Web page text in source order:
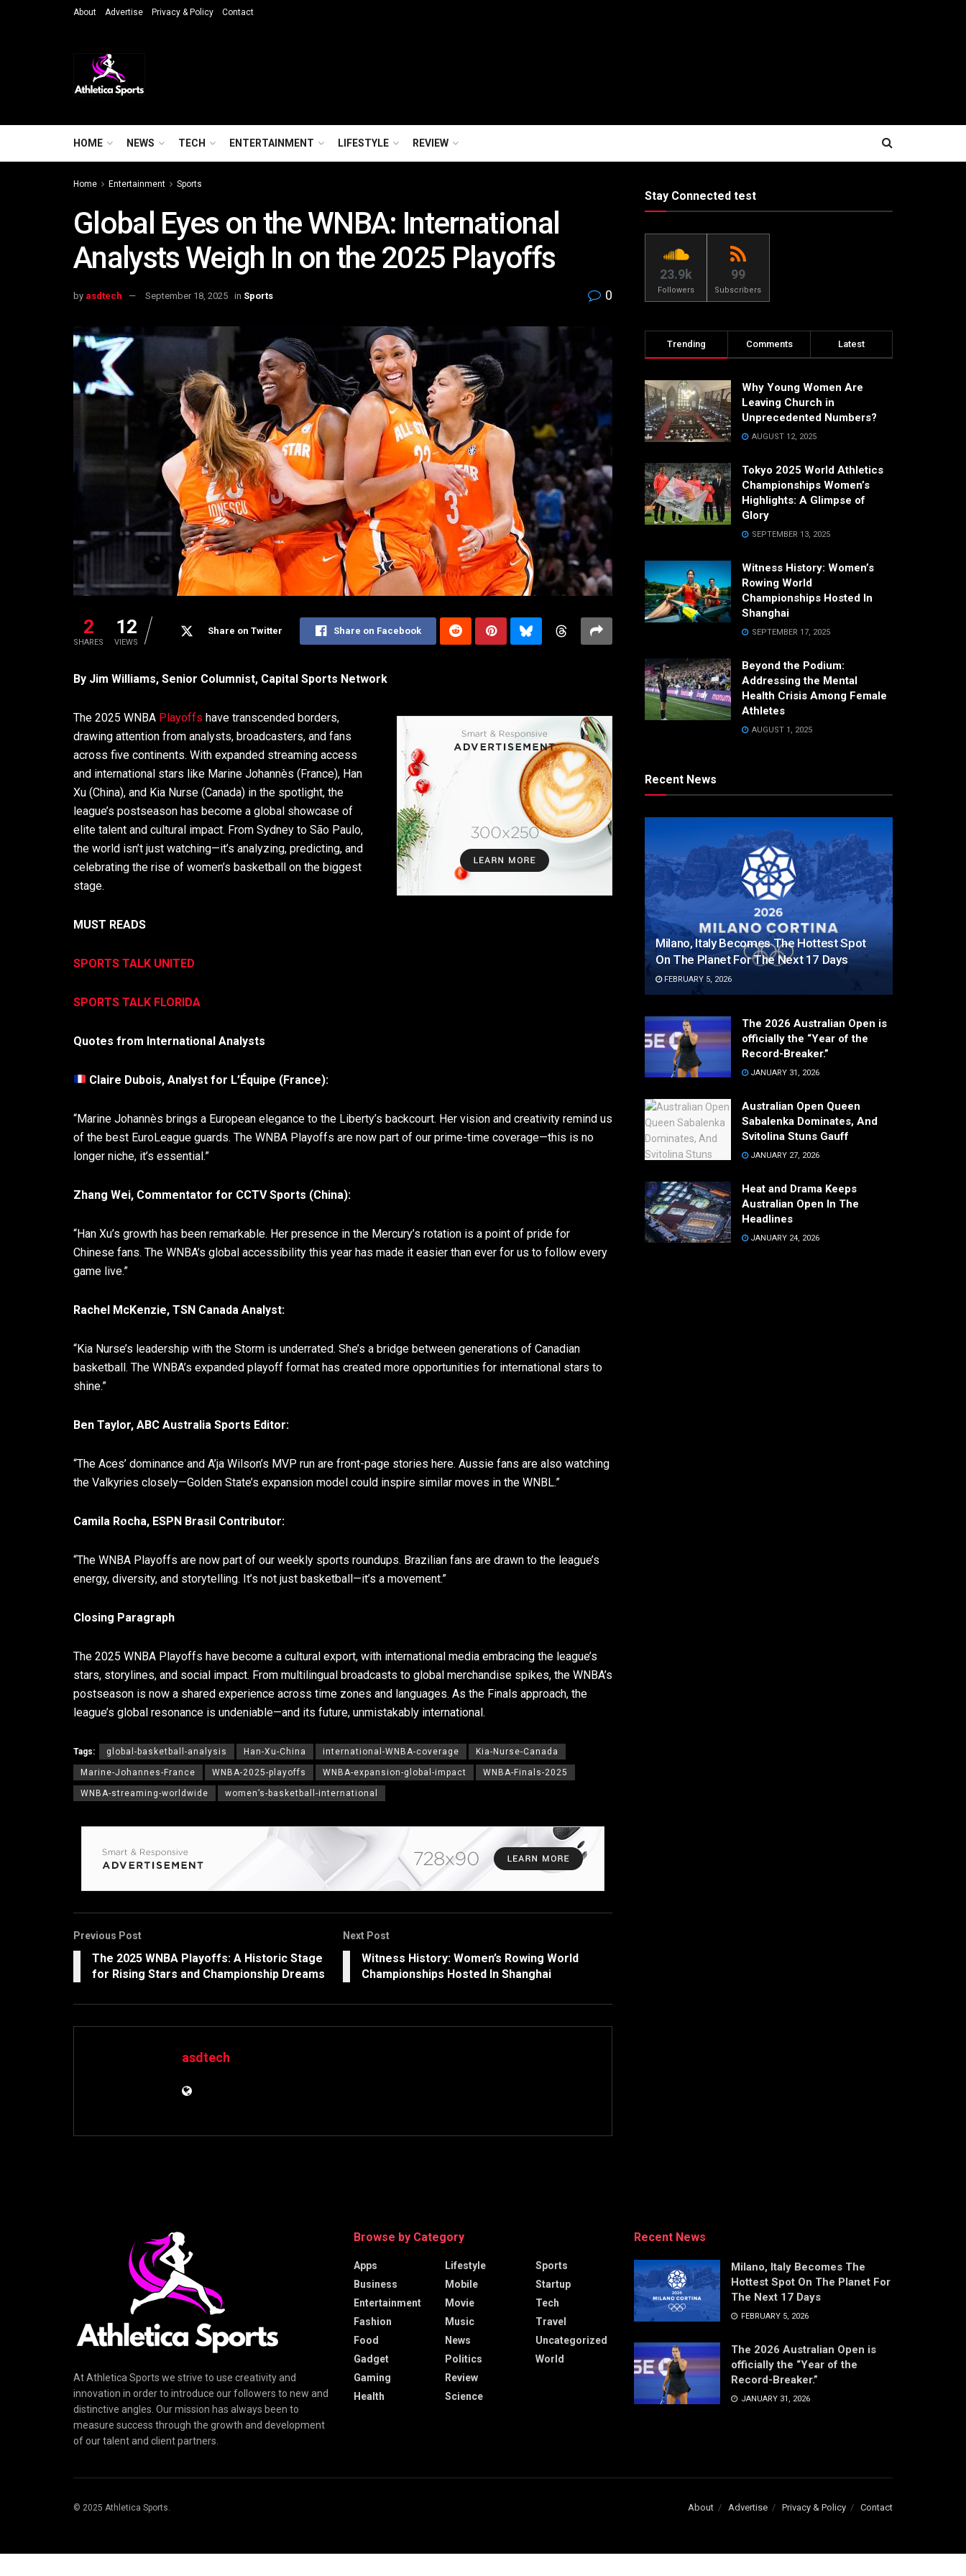
About Advertise Privacy & Policy Contact
HOME NEWS TECH ENTERTAINMENT LIFESTYLE REVIEW
Home Entertainment Sports
Global Eyes on the WNBA: International
Analysts Weigh In on the 2025 Playoffs
by asdtech September 18, 2025 in Sports 0
2
SHARES
12
VIEWS
Share on Twitter Share on Facebook
By Jim Williams, Senior Columnist, Capital Sports Network
The 2025 WNBA Playoffs have transcended borders,
drawing attention from analysts, broadcasters, and fans
across five continents. With expanded streaming access
and international stars like Marine Johannès (France), Han
Xu (China), and Kia Nurse (Canada) in the spotlight, the
league’s postseason has become a global showcase of
elite talent and cultural impact. From Sydney to São Paulo,
the world isn’t just watching—it’s analyzing, predicting, and
celebrating the rise of women’s basketball on the biggest
stage.
MUST READS
SPORTS TALK UNITED
SPORTS TALK FLORIDA
Quotes from International Analysts
Claire Dubois, Analyst for L’Équipe (France):
“Marine Johannès brings a European elegance to the Liberty’s backcourt. Her vision and creativity remind us
of the best EuroLeague guards. The WNBA Playoffs are now part of our prime-time coverage—this is no
longer niche, it’s essential.”
Zhang Wei, Commentator for CCTV Sports (China):
“Han Xu’s growth has been remarkable. Her presence in the Mercury’s rotation is a point of pride for
Chinese fans. The WNBA’s global accessibility this year has made it easier than ever for us to follow every
game live.”
Rachel McKenzie, TSN Canada Analyst:
“Kia Nurse’s leadership with the Storm is underrated. She’s a bridge between generations of Canadian
basketball. The WNBA’s expanded playoff format has created more opportunities for international stars to
shine.”
Ben Taylor, ABC Australia Sports Editor:
“The Aces’ dominance and A’ja Wilson’s MVP run are front-page stories here. Aussie fans are also watching
the Valkyries closely—Golden State’s expansion model could inspire similar moves in the WNBL.”
Camila Rocha, ESPN Brasil Contributor:
“The WNBA Playoffs are now part of our weekly sports roundups. Brazilian fans are drawn to the league’s
energy, diversity, and storytelling. It’s not just basketball—it’s a movement.”
Closing Paragraph
The 2025 WNBA Playoffs have become a cultural export, with international media embracing the league’s
stars, storylines, and social impact. From multilingual broadcasts to global merchandise spikes, the WNBA’s
postseason is now a shared experience across time zones and languages. As the Finals approach, the
league’s global resonance is undeniable—and its future, unmistakably international.
Tags: global-basketball-analysis Han-Xu-China international-WNBA-coverage Kia-Nurse-Canada
Marine-Johannes-France WNBA-2025-playoffs WNBA-expansion-global-impact WNBA-Finals-2025
WNBA-streaming-worldwide women’s-basketball-international
Previous Post
The 2025 WNBA Playoffs: A Historic Stage
for Rising Stars and Championship Dreams
Next Post
Witness History: Women’s Rowing World
Championships Hosted In Shanghai
asdtech
Stay Connected test
23.9k
Followers
99
Subscribers
Trending Comments Latest
Why Young Women Are
Leaving Church in
Unprecedented Numbers?
AUGUST 12, 2025
Tokyo 2025 World Athletics
Championships Women’s
Highlights: A Glimpse of
Glory
SEPTEMBER 13, 2025
Witness History: Women’s
Rowing World
Championships Hosted In
Shanghai
SEPTEMBER 17, 2025
Beyond the Podium:
Addressing the Mental
Health Crisis Among Female
Athletes
AUGUST 1, 2025
Recent News
Milano, Italy Becomes The Hottest Spot
On The Planet For The Next 17 Days
FEBRUARY 5, 2026
The 2026 Australian Open is
officially the “Year of the
Record-Breaker.”
JANUARY 31, 2026
Australian Open Queen
Sabalenka Dominates, And
Svitolina Stuns Gauff
JANUARY 27, 2026
Heat and Drama Keeps
Australian Open In The
Headlines
JANUARY 24, 2026
At Athletica Sports we strive to use creativity and
innovation in order to introduce our followers to new and
distinctive angles. Our mission has always been to
measure success through the growth and development
of our talent and client partners.
Browse by Category
Apps
Business
Entertainment
Fashion
Food
Gadget
Gaming
Health
Lifestyle
Mobile
Movie
Music
News
Politics
Review
Science
Sports
Startup
Tech
Travel
Uncategorized
World
Recent News
Milano, Italy Becomes The
Hottest Spot On The Planet For
The Next 17 Days
FEBRUARY 5, 2026
The 2026 Australian Open is
officially the “Year of the
Record-Breaker.”
JANUARY 31, 2026
About Advertise Privacy & Policy Contact
© 2025 Athletica Sports.